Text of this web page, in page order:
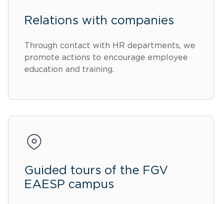
Relations with companies
Through contact with HR departments, we
promote actions to encourage employee
education and training.
Guided tours of the FGV
EAESP campus